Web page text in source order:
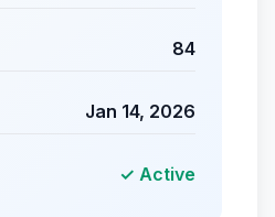
84
Jan 14, 2026
✓ Active